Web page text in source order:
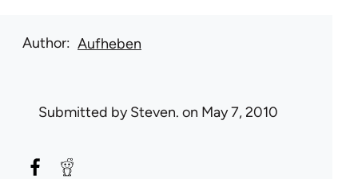
Author Aufheben
Submitted bySteven. on May 7, 2010